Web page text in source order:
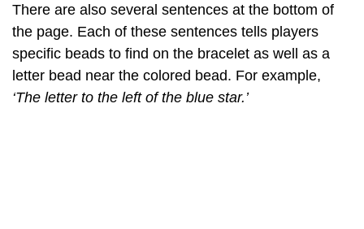
There are also several sentences at the bottom of
the page. Each of these sentences tells players
specific beads to find on the bracelet as well as a
letter bead near the colored bead. For example,
‘The letter to the left of the blue star.’